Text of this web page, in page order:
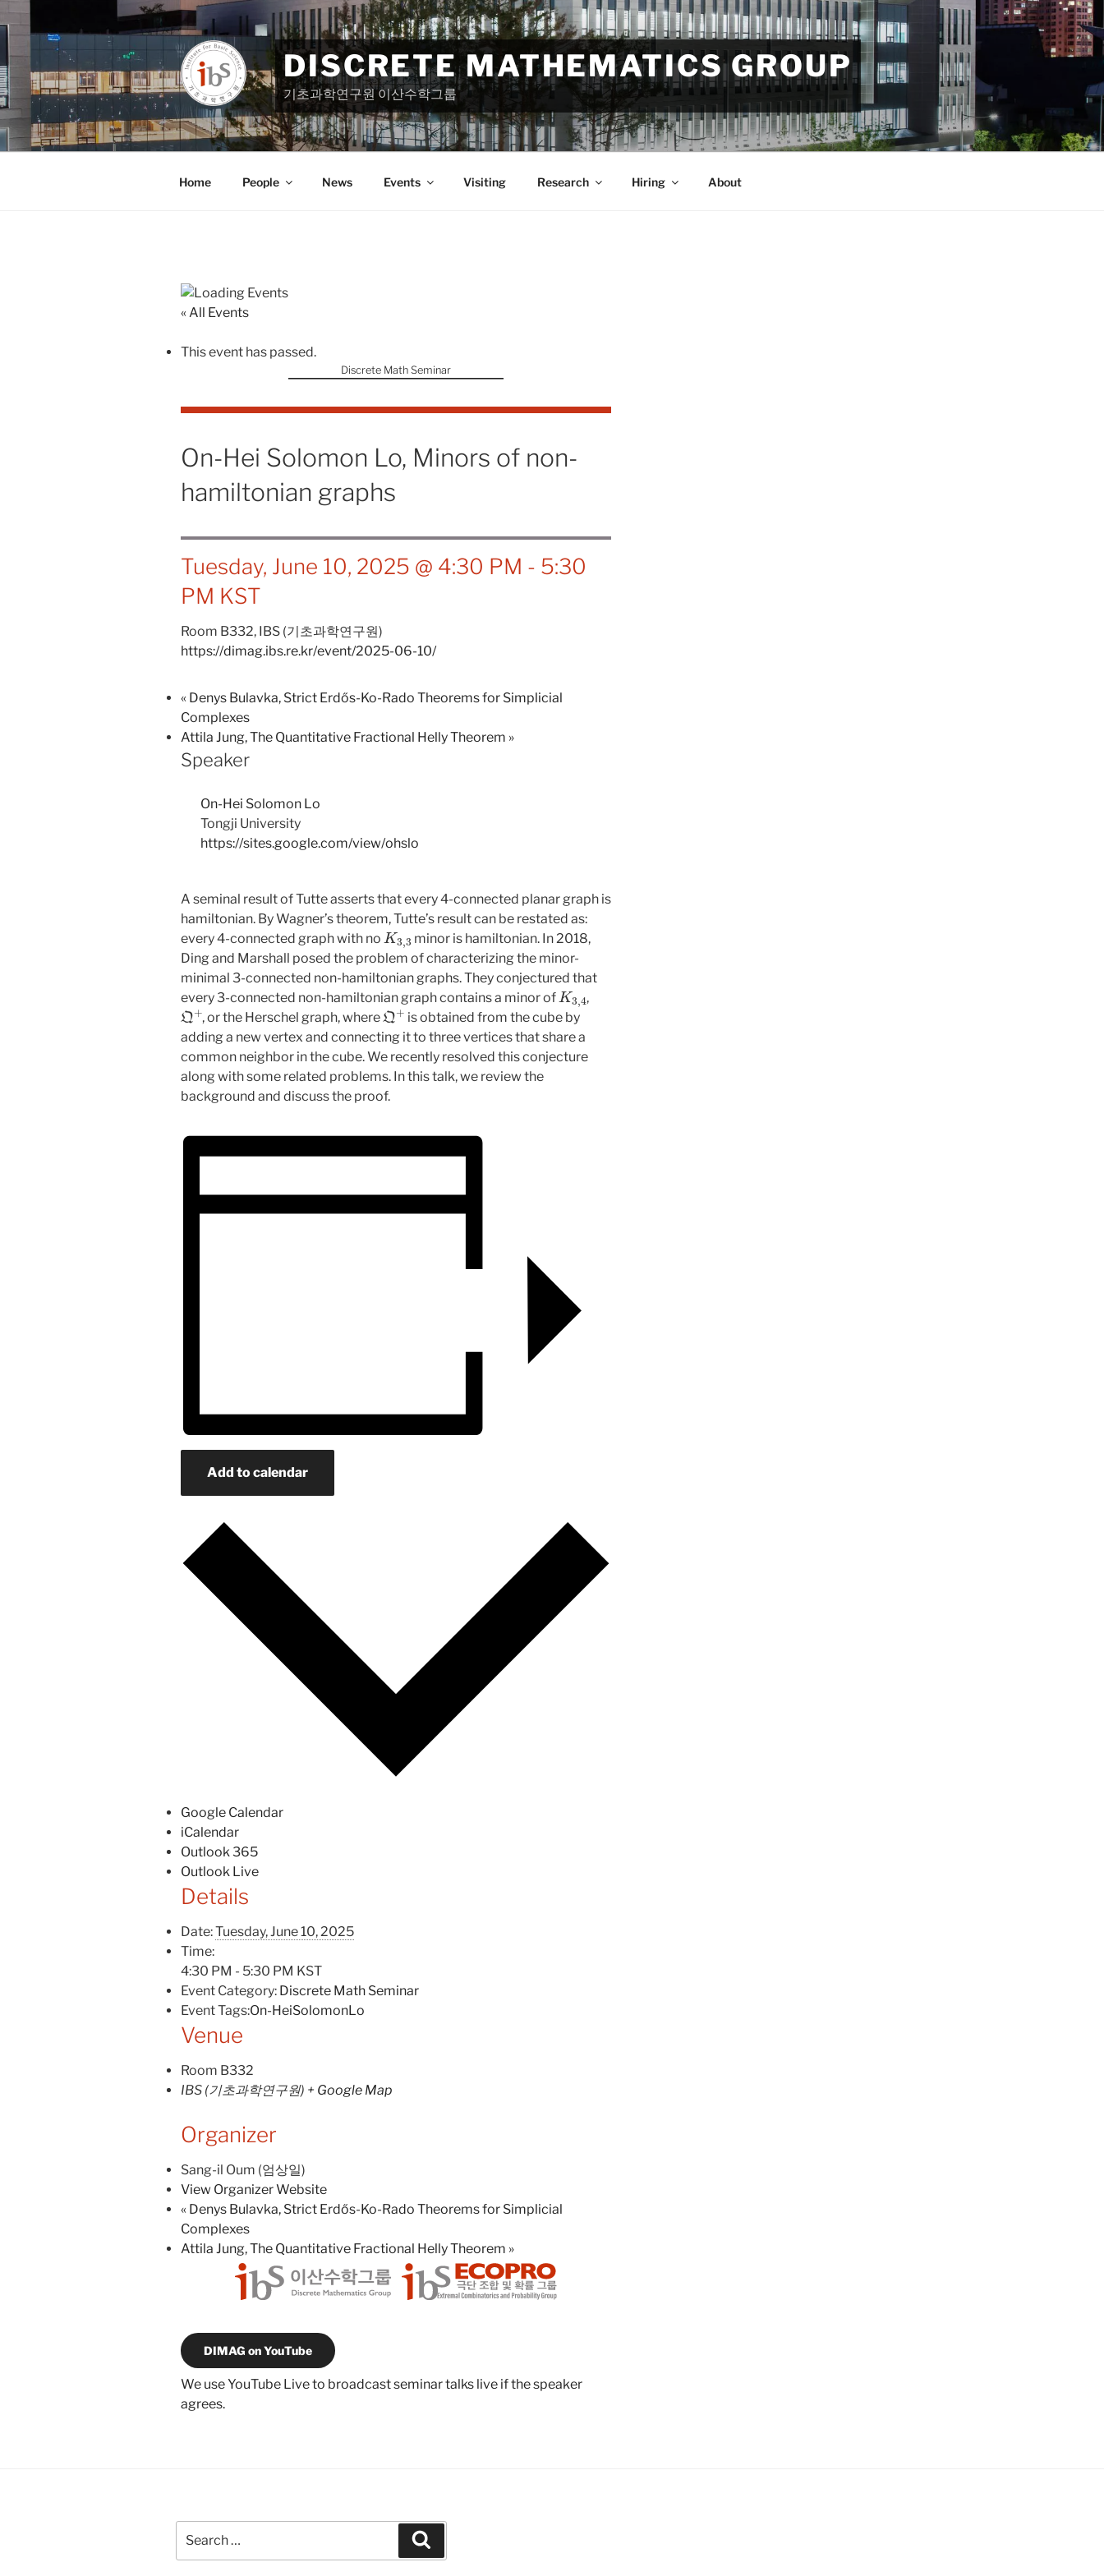
Skip
to
content
DISCRETE MATHEMATICS GROUP
기초과학연구원 이산수학그룹
Home People News Events Visiting Research Hiring About
« All Events
This event has passed.
Discrete Math Seminar
On-Hei Solomon Lo, Minors of non-
hamiltonian graphs
Tuesday, June 10, 2025 @ 4:30 PM - 5:30
PM KST
Room B332, IBS (기초과학연구원)
https://dimag.ibs.re.kr/event/2025-06-10/
« Denys Bulavka, Strict Erdős-Ko-Rado Theorems for Simplicial
Complexes
Attila Jung, The Quantitative Fractional Helly Theorem »
Speaker
On-Hei Solomon Lo
Tongji University
https://sites.google.com/view/ohslo
A seminal result of Tutte asserts that every 4-connected planar graph is
hamiltonian. By Wagner’s theorem, Tutte’s result can be restated as:
every 4-connected graph with no
K3,3
minor is hamiltonian. In 2018,
Ding and Marshall posed the problem of characterizing the minor-
minimal 3-connected non-hamiltonian graphs. They conjectured that
every 3-connected non-hamiltonian graph contains a minor of
K3,4
,
Q+
, or the Herschel graph, where
Q+
is obtained from the cube by
adding a new vertex and connecting it to three vertices that share a
common neighbor in the cube. We recently resolved this conjecture
along with some related problems. In this talk, we review the
background and discuss the proof.
Add to calendar
Google Calendar
iCalendar
Outlook 365
Outlook Live
Details
Date:Tuesday, June 10, 2025
Time:
4:30 PM - 5:30 PM KST
Event Category: Discrete Math Seminar
Event Tags:On-HeiSolomonLo
Venue
Room B332
IBS (기초과학연구원) + Google Map
Organizer
Sang-il Oum (엄상일)
View Organizer Website
« Denys Bulavka, Strict Erdős-Ko-Rado Theorems for Simplicial
Complexes
Attila Jung, The Quantitative Fractional Helly Theorem »
DIMAG on YouTube
We use YouTube Live to broadcast seminar talks live if the speaker
agrees.
for: